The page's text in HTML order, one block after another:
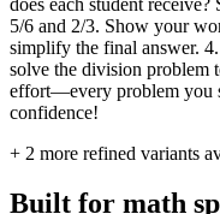
5/6 and 2/3. Show your
simplify the final answer.
solve the division problem
effort—every problem you
confidence!
+ 2 more refined variants
Built for math